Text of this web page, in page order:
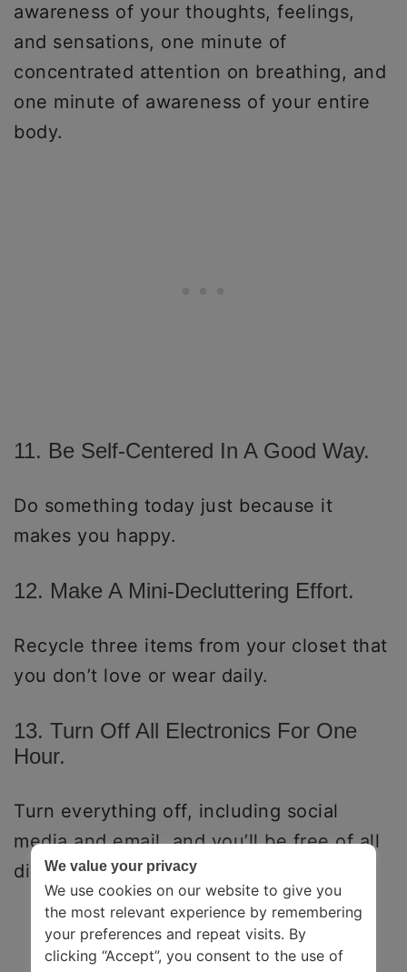
awareness of your thoughts, feelings,
and sensations, one minute of
concentrated attention on breathing, and
one minute of awareness of your entire
body.
11. Be Self-Centered In A Good Way.
Do something today just because it
makes you happy.
12. Make A Mini-Decluttering Effort.
Recycle three items from your closet that
you don’t love or wear daily.
13. Turn Off All Electronics For One
Hour.
Turn everything off, including social
media and email, and you’ll be free of all
disturbances.
We value your privacy
We use cookies on our website to give you
the most relevant experience by remembering
your preferences and repeat visits. By
clicking “Accept”, you consent to the use of